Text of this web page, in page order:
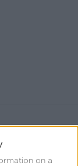
on a